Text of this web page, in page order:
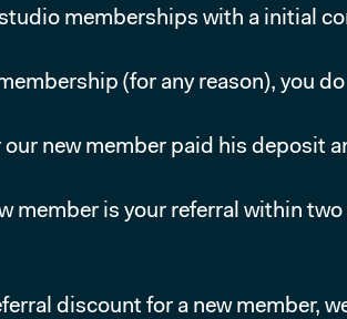
memberships with a initial
(for any reason), you do
new member paid his deposit
member is your referral within
discount for a new member,